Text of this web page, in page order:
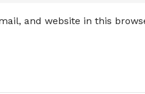
and website in this